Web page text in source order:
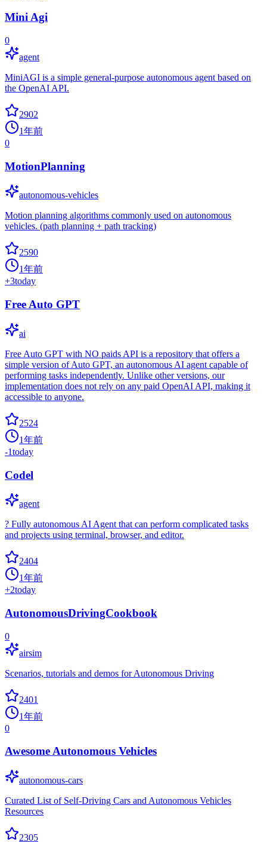
Mini Agi
0
agent
MiniAGI is a simple general-purpose autonomous agent based on
the OpenAI API.
2902
1年前
0
MotionPlanning
autonomous-vehicles
Motion planning algorithms commonly used on autonomous
vehicles. (path planning + path tracking)
2590
1年前
+3today
Free Auto GPT
ai
Free Auto GPT with NO paids API is a repository that offers a
simple version of Auto GPT, an autonomous AI agent capable of
performing tasks independently. Unlike other versions, our
implementation does not rely on any paid OpenAI API, making it
accessible to anyone.
2524
1年前
-1today
Codel
agent
? Fully autonomous AI Agent that can perform complicated tasks
and projects using terminal, browser, and editor.
2404
1年前
+2today
AutonomousDrivingCookbook
0
airsim
Scenarios, tutorials and demos for Autonomous Driving
2401
1年前
0
Awesome Autonomous Vehicles
autonomous-cars
Curated List of Self-Driving Cars and Autonomous Vehicles
Resources
2305